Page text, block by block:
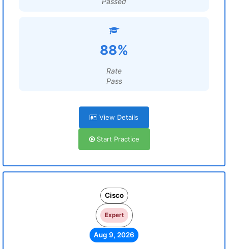
88%
Rate
Pass
View Details
Start Practice
Cisco
Expert
Aug 9, 2026